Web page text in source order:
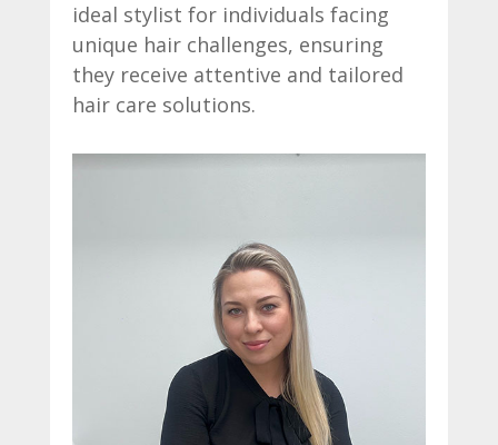
ideal stylist for individuals facing
unique hair challenges, ensuring
they receive attentive and tailored
hair care solutions.